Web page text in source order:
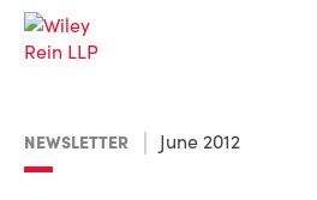
NEWSLETTER June 2012